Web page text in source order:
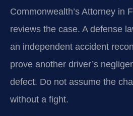
Commonwealth’s Attorney in
reviews the case. A defense
an independent accident
prove another driver’s
defect. Do not assume the
without a fight.